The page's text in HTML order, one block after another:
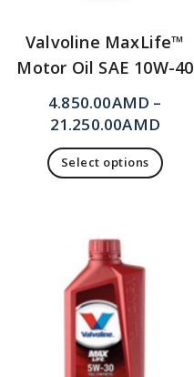
Valvoline MaxLife™
Motor Oil SAE 10W-40
4.850.00AMD –
21.250.00AMD
Select options